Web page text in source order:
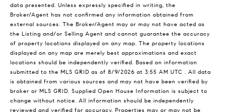
data presented. Unless expressly specified in writing, the
Broker/Agent has not confirmed any information obtained from
external sources. The Broker/Agent may or may not have acted as
the Listing and/or Selling Agent and cannot guarantee the accuracy
of property locations displayed on any map. The property locations
displayed on any map are merely best approximations and exact
locations should be independently verified. Based on information
submitted to the MLS GRID as of 8/9/2026 at 3:55 AM UTC . All data
is obtained from various sources and may not have been verified by
broker or MLS GRID. Supplied Open House Information is subject to
change without notice. All information should be independently
reviewed and verified for accuracy. Properties may or may not be